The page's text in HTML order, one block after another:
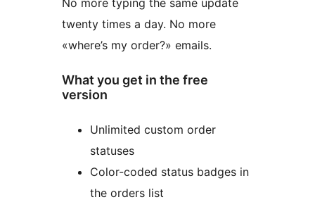
No more typing the same update
twenty times a day. No more
«where’s my order?» emails.
What you get in the free
version
Unlimited custom order
statuses
Color-coded status badges in
the orders list